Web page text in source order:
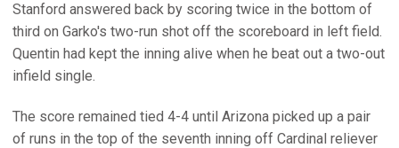
Stanford answered back by scoring twice in the bottom of
third on Garko's two-run shot off the scoreboard in left field.
Quentin had kept the inning alive when he beat out a two-out
infield single.
The score remained tied 4-4 until Arizona picked up a pair
of runs in the top of the seventh inning off Cardinal reliever